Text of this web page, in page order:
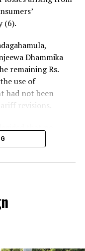
(6).
Dhammika
remaining Rs.
use of
had not been
revisions.
for the
coal amounted
tariff
Rs. 3.366
by the Ceylon
should